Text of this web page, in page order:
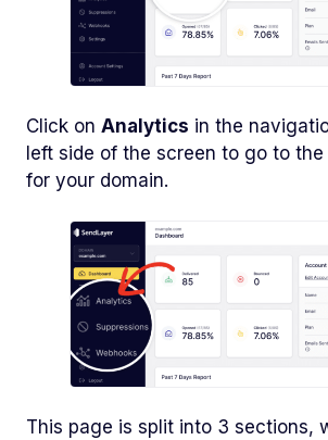
Click on Analytics in the
left side of the screen to go to
for your domain.
This page is split into 3 sections,